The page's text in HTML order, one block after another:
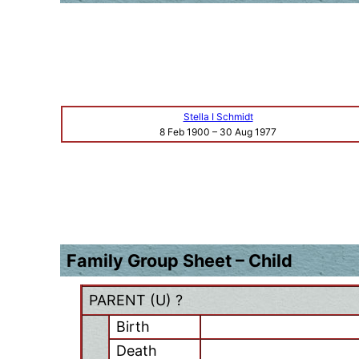
Stella I Schmidt
8 Feb 1900 – 30 Aug 1977
Family Group Sheet – Child
PARENT (U) ?
Birth
Death